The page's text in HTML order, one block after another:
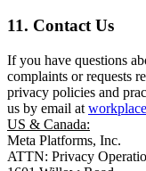
11. Contact Us
If you have questions
complaints or requests
privacy policies and
us by email at
US & Canada:
Meta Platforms, Inc.
ATTN: Privacy